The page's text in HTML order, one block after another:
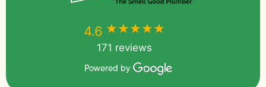
4.6 ★★★★★
171 reviews
Powered by